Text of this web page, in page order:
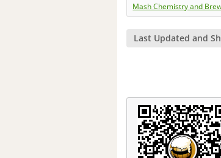
Mash Chemistry and
Last Updated and